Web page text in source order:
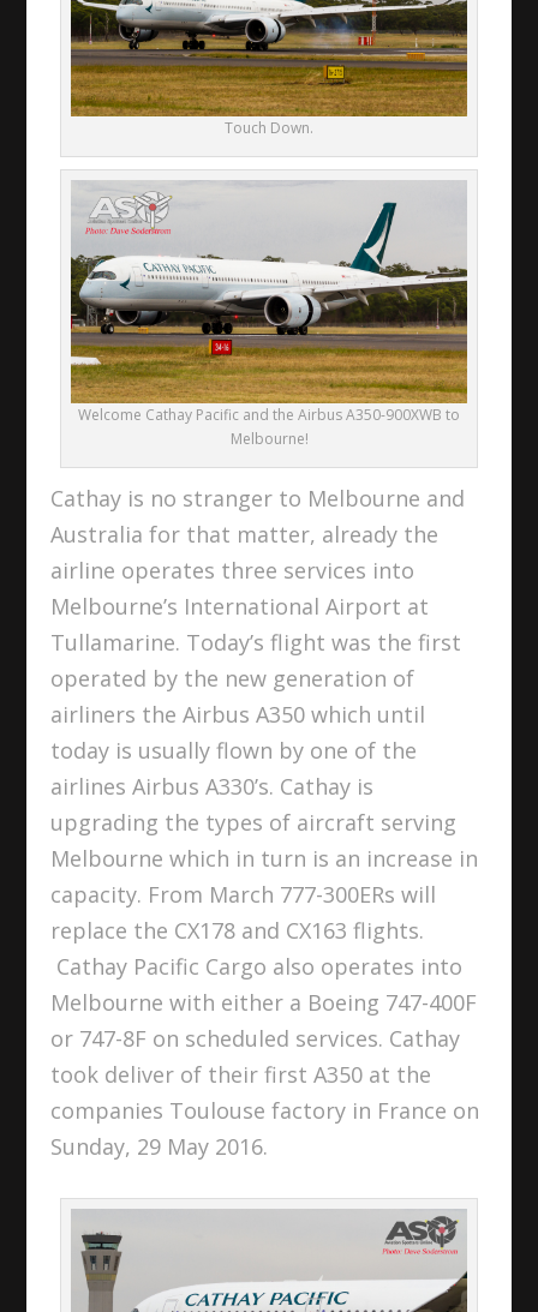
Touch Down.
Welcome Cathay Pacific and the Airbus A350-900XWB to
Melbourne!
Cathay is no stranger to Melbourne and
Australia for that matter, already the
airline operates three services into
Melbourne’s International Airport at
Tullamarine. Today’s flight was the first
operated by the new generation of
airliners the Airbus A350 which until
today is usually flown by one of the
airlines Airbus A330’s. Cathay is
upgrading the types of aircraft serving
Melbourne which in turn is an increase in
capacity. From March 777-300ERs will
replace the CX178 and CX163 flights.
Cathay Pacific Cargo also operates into
Melbourne with either a Boeing 747-400F
or 747-8F on scheduled services. Cathay
took deliver of their first A350 at the
companies Toulouse factory in France on
Sunday, 29 May 2016.